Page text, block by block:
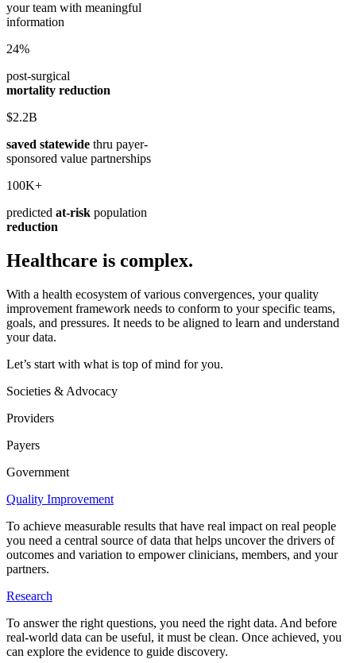
your team with meaningful
information
24%
post-surgical
mortality reduction
$2.2B
saved statewide thru payer-
sponsored value partnerships
100K+
predicted at-risk population
reduction
Healthcare is complex.
With a health ecosystem of various convergences, your quality
improvement framework needs to conform to your specific teams,
goals, and pressures. It needs to be aligned to learn and understand
your data.
Let’s start with what is top of mind for you.
Societies & Advocacy
Providers
Payers
Government
Quality Improvement
To achieve measurable results that have real impact on real people
you need a central source of data that helps uncover the drivers of
outcomes and variation to empower clinicians, members, and your
partners.
Research
To answer the right questions, you need the right data. And before
real-world data can be useful, it must be clean. Once achieved, you
can explore the evidence to guide discovery.